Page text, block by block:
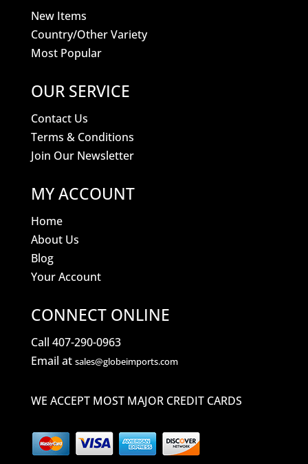
New Items
Country/Other Variety
Most Popular
OUR SERVICE
Contact Us
Terms & Conditions
Join Our Newsletter
MY ACCOUNT
Home
About Us
Blog
Your Account
CONNECT ONLINE
Call 407-290-0963
Email at sales@globeimports.com
WE ACCEPT MOST MAJOR CREDIT CARDS